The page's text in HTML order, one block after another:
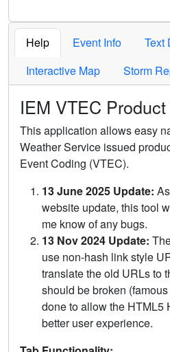
Help Event Info
Text
Interactive Map
Storm
IEM VTEC
This application allows easy
Weather Service issued
Event Coding (VTEC).
13 June 2025 Update:
website update, this tool
me know of any bugs.
13 Nov 2024 Update:
use non-hash link style
translate the old URLs to
should be broken
done to allow the HTML5
better user experience.